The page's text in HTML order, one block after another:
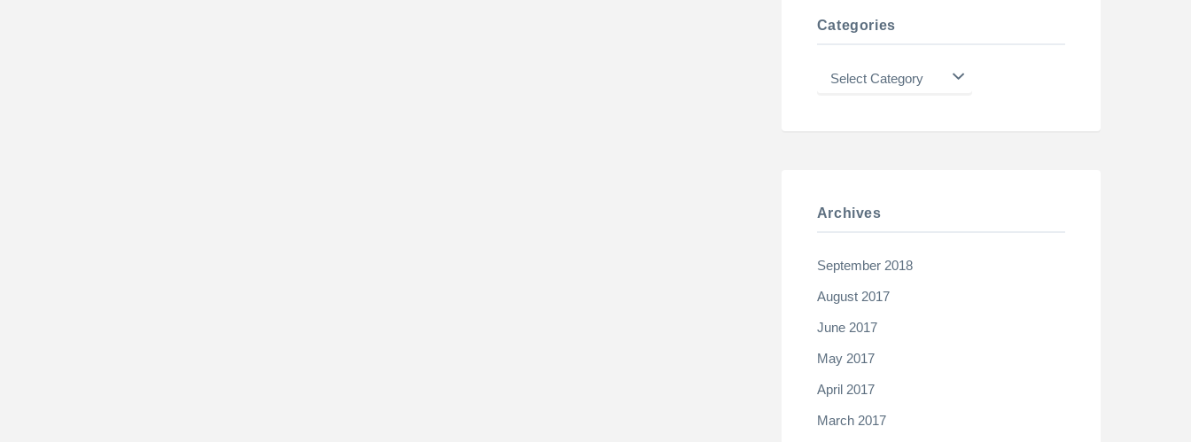
Categories
Categories
Archives
September 2018
August 2017
June 2017
May 2017
April 2017
March 2017